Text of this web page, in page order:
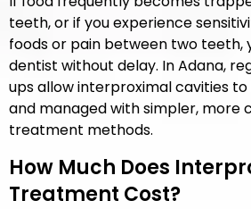
teeth, or if you experience
foods or pain between two teeth,
dentist without delay. In Adana,
ups allow interproximal cavities
and managed with simpler, more
treatment methods.
How Much Does
Treatment Cost?